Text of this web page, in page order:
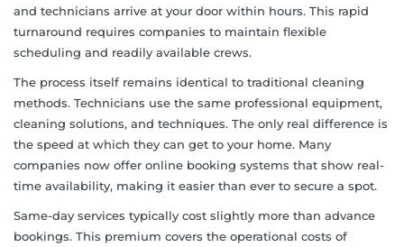
and technicians arrive at your door within hours. This rapid
turnaround requires companies to maintain flexible
scheduling and readily available crews.
The process itself remains identical to traditional cleaning
methods. Technicians use the same professional equipment,
cleaning solutions, and techniques. The only real difference is
the speed at which they can get to your home. Many
companies now offer online booking systems that show real-
time availability, making it easier than ever to secure a spot.
Same-day services typically cost slightly more than advance
bookings. This premium covers the operational costs of